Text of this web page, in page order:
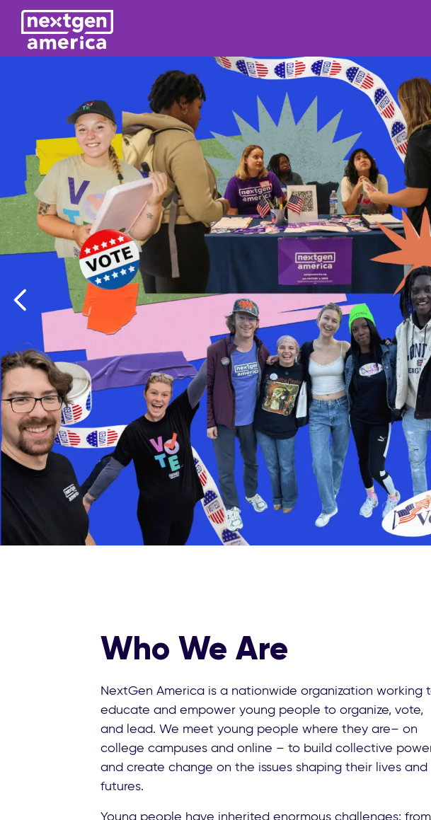
Who We Are
NextGen America is a nationwide organization working
educate and empower young people to organize, vote,
and lead. We meet young people where they are– on
college campuses and online – to build collective
and create change on the issues shaping their lives and
futures.
Young people have inherited enormous challenges: